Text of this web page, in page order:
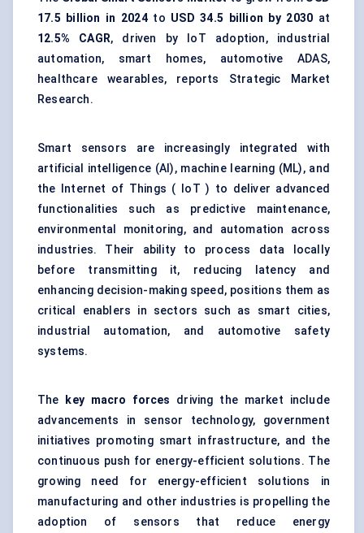
17.5 billion in 2024 to USD 34.5 billion by 2030 at
12.5% CAGR, driven by IoT adoption, industrial
automation, smart homes, automotive ADAS,
healthcare wearables, reports Strategic Market
Research.
Smart sensors are increasingly integrated with
artificial intelligence (AI), machine learning (ML), and
the Internet of Things ( IoT ) to deliver advanced
functionalities such as predictive maintenance,
environmental monitoring, and automation across
industries. Their ability to process data locally
before transmitting it, reducing latency and
enhancing decision-making speed, positions them as
critical enablers in sectors such as smart cities,
industrial automation, and automotive safety
systems.
The key macro forces driving the market include
advancements in sensor technology, government
initiatives promoting smart infrastructure, and the
continuous push for energy-efficient solutions. The
growing need for energy-efficient solutions in
manufacturing and other industries is propelling the
adoption of sensors that reduce energy